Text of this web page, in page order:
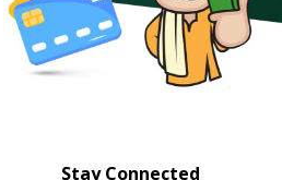
Stay Connected